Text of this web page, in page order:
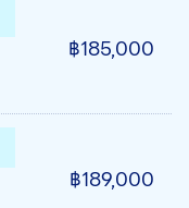
฿185,000
฿189,000